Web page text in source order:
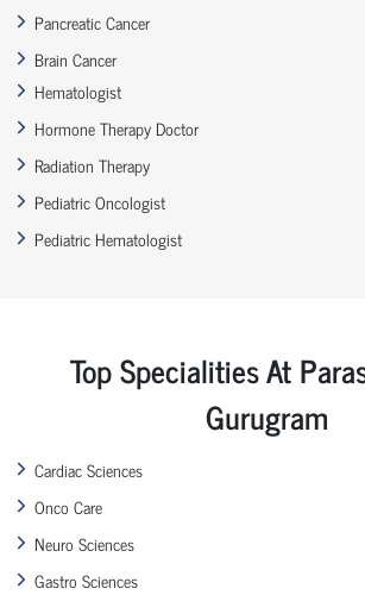
Pancreatic Cancer
Brain Cancer
Hematologist
Hormone Therapy Doctor
Radiation Therapy
Pediatric Oncologist
Pediatric Hematologist
Top Specialities At
Gurugram
Cardiac Sciences
Onco Care
Neuro Sciences
Gastro Sciences